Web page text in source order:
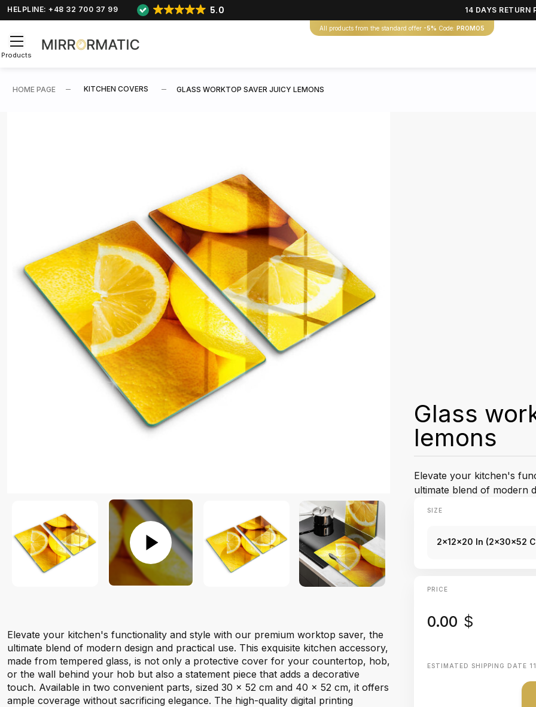
HELPLINE: +48 32 700 37 99 5.0 14 DAYS RETURN
All products from the standard offer -5% Code: PROMO5
Products
HOME PAGE KITCHEN COVERS GLASS WORKTOP SAVER JUICY LEMONS
Elevate your kitchen's functionality and style with our premium worktop saver, the
ultimate blend of modern design and practical use. This exquisite kitchen accessory,
made from tempered glass, is not only a protective cover for your countertop, hob,
or the wall behind your hob but also a statement piece that adds a decorative
touch. Available in two convenient parts, sized 30 x 52 cm and 40 x 52 cm, it offers
ample coverage without sacrificing elegance. The high-quality digital printing
Glass
lemons
Elevate your kitchen's
ultimate blend of modern
SIZE
2x12x20 In (2x30x52
PRICE
0.00 $
ESTIMATED SHIPPING DATE